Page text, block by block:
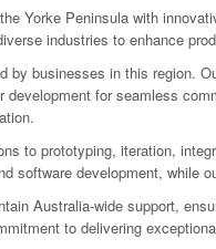
Yorke Peninsula with
industries to enhance
by businesses in this region.
development for seamless
to prototyping, iteration,
software development, while
Australia-wide support,
to delivering